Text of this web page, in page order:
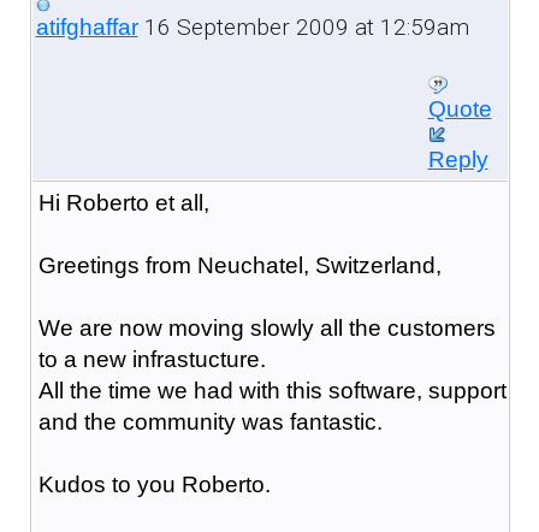
atifghaffar16 September 2009 at 12:59am
Quote
Reply
Hi Roberto et all,
Greetings from Neuchatel, Switzerland,
We are now moving slowly all the customers
to a new infrastucture.
All the time we had with this software, support
and the community was fantastic.
Kudos to you Roberto.